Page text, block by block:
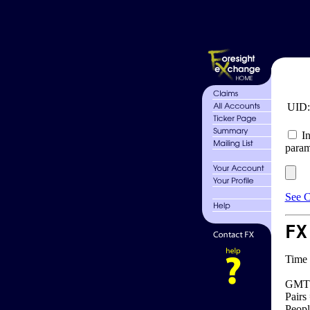
UID:
See
Time
Pairs